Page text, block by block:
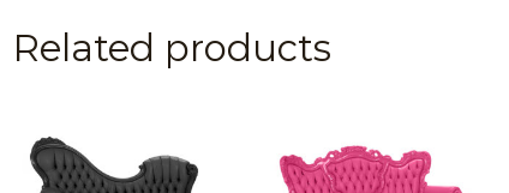
Related products